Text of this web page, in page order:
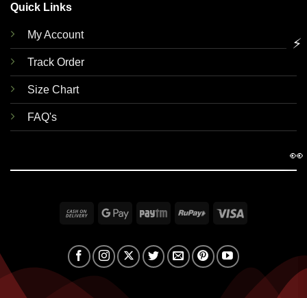
Quick Links
My Account
Track Order
Size Chart
FAQ's
Cash
Delivery
Google Paytm RuPay
⚡
👀